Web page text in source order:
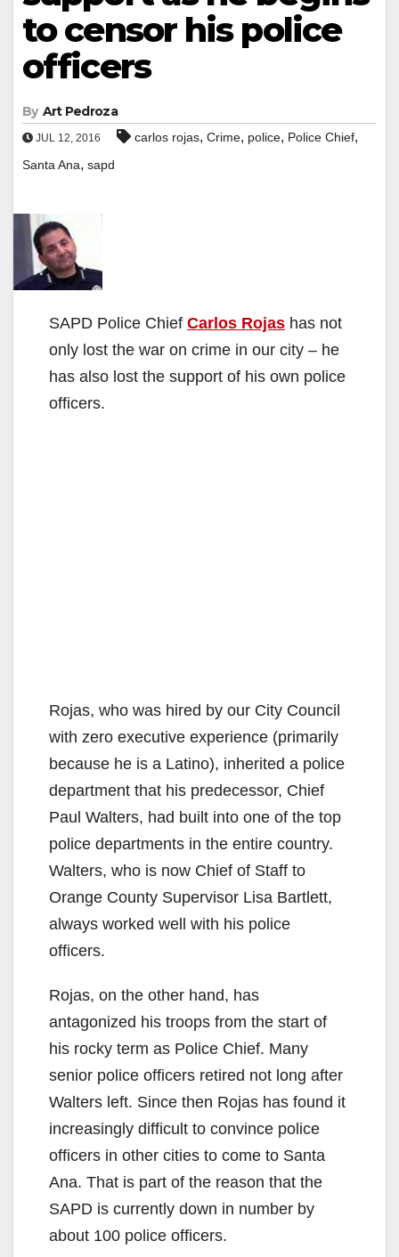
to censor his police
officers
By Art Pedroza
JUL 12, 2016 carlos rojas, Crime, police, Police Chief,
Santa Ana, sapd
SAPD Police Chief Carlos Rojas has not
only lost the war on crime in our city – he
has also lost the support of his own police
officers.
Rojas, who was hired by our City Council
with zero executive experience (primarily
because he is a Latino), inherited a police
department that his predecessor, Chief
Paul Walters, had built into one of the top
police departments in the entire country.
Walters, who is now Chief of Staff to
Orange County Supervisor Lisa Bartlett,
always worked well with his police
officers.
Rojas, on the other hand, has
antagonized his troops from the start of
his rocky term as Police Chief. Many
senior police officers retired not long after
Walters left. Since then Rojas has found it
increasingly difficult to convince police
officers in other cities to come to Santa
Ana. That is part of the reason that the
SAPD is currently down in number by
about 100 police officers.